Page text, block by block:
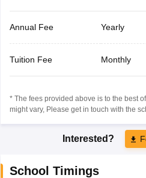
Annual Fee Yearly
Tuition Fee Monthly
* The fees provided above is to the best
might vary, Please get in touch with the
Interested?
School Timings